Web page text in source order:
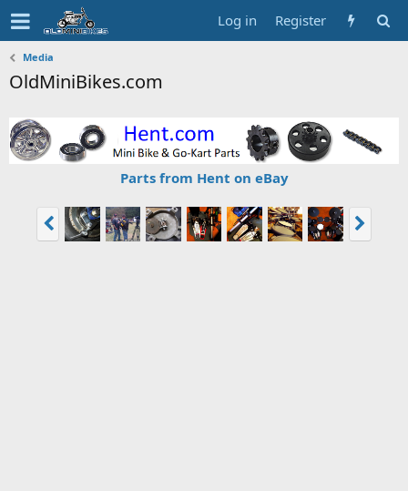
Log in Register
Media
OldMiniBikes.com
Parts from Hent on eBay